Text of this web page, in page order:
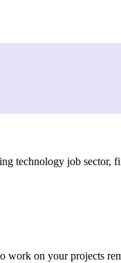
job sector,
work on your projects